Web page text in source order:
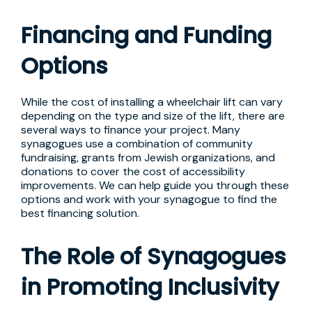
Financing and Funding
Options
While the cost of installing a wheelchair lift can vary
depending on the type and size of the lift, there are
several ways to finance your project. Many
synagogues use a combination of community
fundraising, grants from Jewish organizations, and
donations to cover the cost of accessibility
improvements. We can help guide you through these
options and work with your synagogue to find the
best financing solution.
The Role of Synagogues
in Promoting Inclusivity